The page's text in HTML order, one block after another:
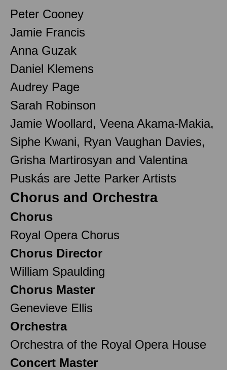
Peter Cooney
Jamie Francis
Anna Guzak
Daniel Klemens
Audrey Page
Sarah Robinson
Jamie Woollard, Veena Akama-Makia,
Siphe Kwani, Ryan Vaughan Davies,
Grisha Martirosyan and Valentina
Puskás are Jette Parker Artists
Chorus and Orchestra
Chorus
Royal Opera Chorus
Chorus Director
William Spaulding
Chorus Master
Genevieve Ellis
Orchestra
Orchestra of the Royal Opera House
Concert Master